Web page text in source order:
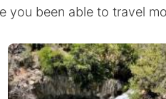
you been able to travel